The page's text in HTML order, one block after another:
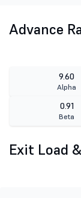
Advance
9.60
Alpha
0.91
Beta
Exit Load